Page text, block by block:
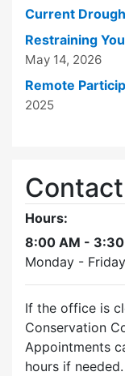
Current
Restraining
May 14, 2026
Remote
2025
Contact
Hours:
8:00 AM - 3:30
Monday - Friday
If the office is
Conservation
Appointments
hours if needed.